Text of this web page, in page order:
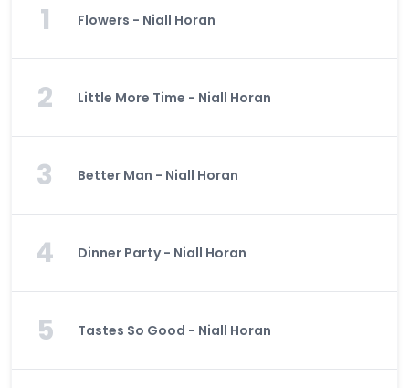
1 Flowers - Niall Horan
2 Little More Time - Niall Horan
3 Better Man - Niall Horan
4 Dinner Party - Niall Horan
5 Tastes So Good - Niall Horan